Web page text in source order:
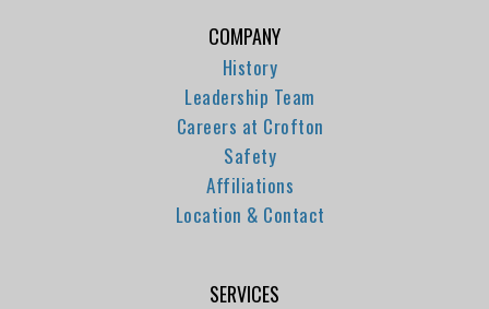
COMPANY
History
Leadership Team
Careers at Crofton
Safety
Affiliations
Location & Contact
SERVICES